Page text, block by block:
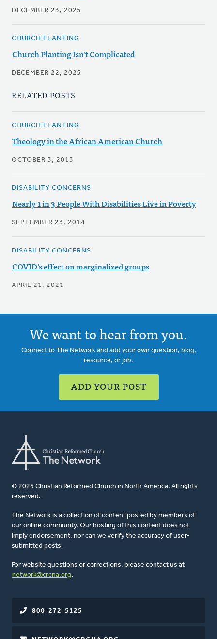
DECEMBER 23, 2025
CHURCH PLANTING
Church Planting Isn't Complicated
DECEMBER 22, 2025
RELATED POSTS
CHURCH PLANTING
Theology in the African American Church
OCTOBER 3, 2013
DISABILITY CONCERNS
Nearly 1 in 3 People With Disabilities Live in Poverty
SEPTEMBER 23, 2014
DISABILITY CONCERNS
COVID’s effect on marginalized groups
APRIL 21, 2021
We want to hear from you.
Connect to The Network and add your own question, blog,
resource, or job.
ADD YOUR POST
© 2026 Christian Reformed Church in North America. All rights
reserved.
The Network is a collection of content posted by members of
our online community. Our hosting of this content does not
imply endorsement, nor can we verify the accuracy of user-
submitted posts.
For website questions or corrections, please contact us at
network@crcna.org .
800-272-5125